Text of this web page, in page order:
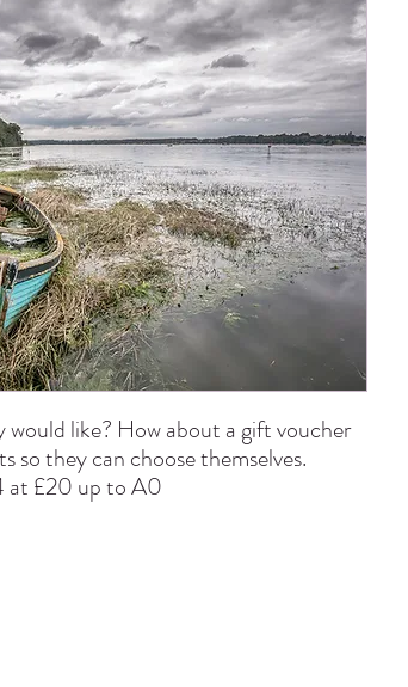
like? How about a gift voucher
so they can choose themselves.
at £20 up to A0